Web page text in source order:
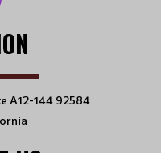
A12-144 92584